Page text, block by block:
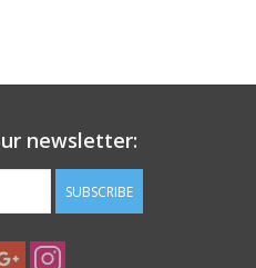
newsletter:
SUBSCRIBE